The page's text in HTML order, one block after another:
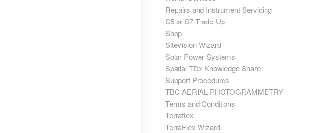
Repairs and Instrument Servicing
S5 or S7 Trade-Up
Shop
SiteVision Wizard
Solar Power Systems
Spatial TDx Knowledge Share
Support Procedures
TBC AERIAL PHOTOGRAMMETRY
Terms and Conditions
Terraflex
TerraFlex Wizard